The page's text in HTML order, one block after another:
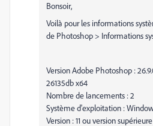
Bonsoir,
Voilà pour les informations
de Photoshop > Informations
Version Adobe Photoshop :
26135db x64
Nombre de lancements : 2
Système d'exploitation :
Version : 11 ou version